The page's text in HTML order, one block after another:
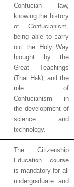
Confucian law,
knowing the history
of Confucianism,
being able to carry
out the Holy Way
brought by the
Great Teachings
(Thai Hak), and the
role of
Confucianism in
the development of
science and
technology.
The Citizenship
Education course
is mandatory for all
undergraduate and